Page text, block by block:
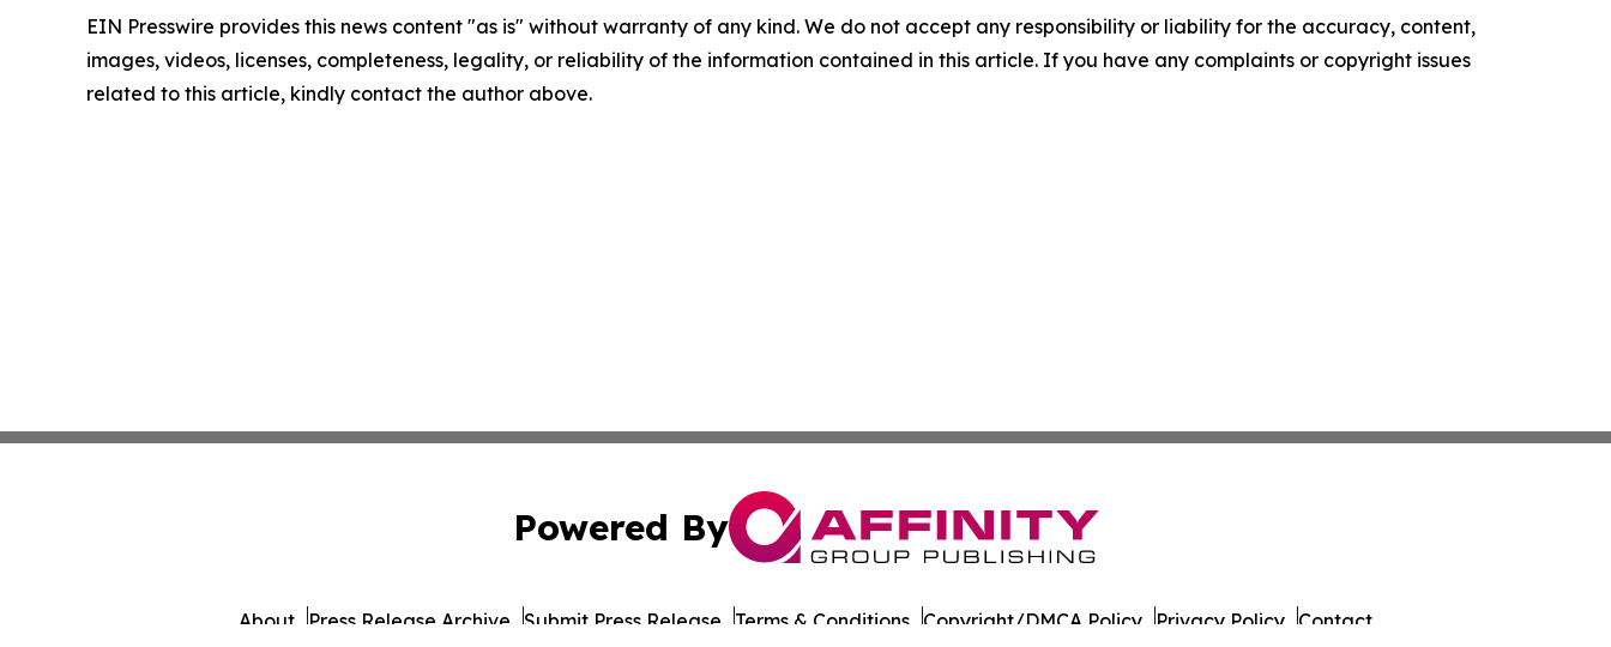
EIN Presswire provides this news content "as is" without warranty of any kind. We do not accept any responsibility or liability for the accuracy, content,
images, videos, licenses, completeness, legality, or reliability of the information contained in this article. If you have any complaints or copyright issues
related to this article, kindly contact the author above.
Powered By
About Press Release Archive Submit Press Release Terms & Conditions Copyright/DMCA Policy Privacy Policy Contact